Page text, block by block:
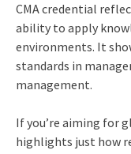
CMA credential
ability to apply
environments. It
standards in
management.
If you’re aiming for
highlights just how